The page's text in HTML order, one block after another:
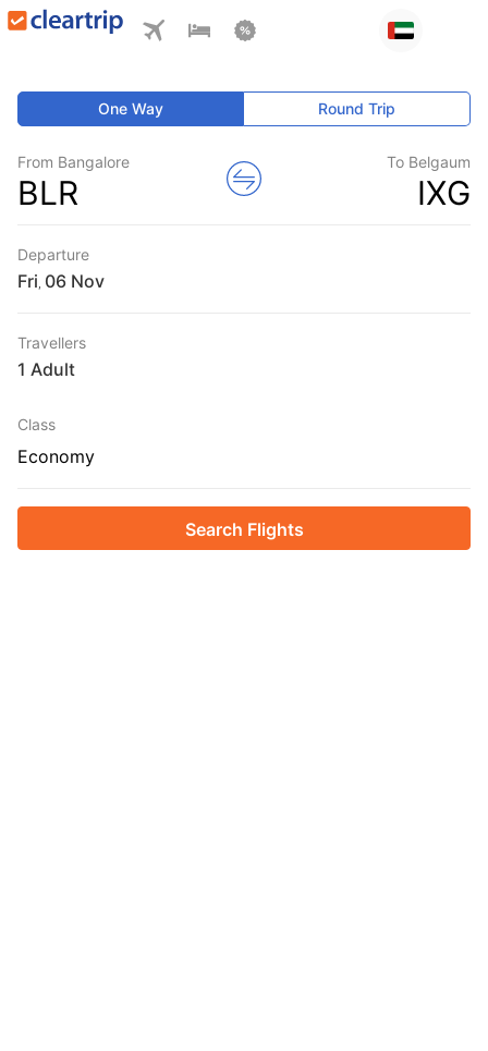
One Way Round Trip
From Bangalore
BLR
To Belgaum
IXG
Departure
Fri
Travellers
1 Adult
Class
Economy